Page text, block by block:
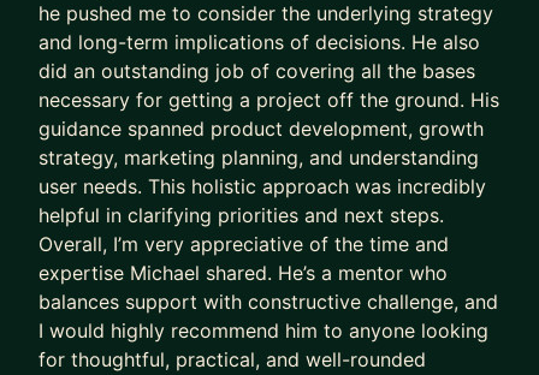
• Masterclass-- Learn from the worlds best
• Runna-- Run training, tracking, and community
• Made In-- Top of the line cookware, made in
USA and Europe
• Siphox-- Comprehensive health testing, at home
• Lingotune-- Learn Spanish 3x faster with music
• Unyoked-- Airbnb for cabin getaways and city
escapes
• Cipherome-- Discover, connect, and analyze
health data
• Deeply-- AI-enabled counseling for couples
• Seminary Now-- MasterClass for theological
he pushed me to consider the underlying strategy
and long-term implications of decisions. He also
did an outstanding job of covering all the bases
necessary for getting a project off the ground. His
guidance spanned product development, growth
strategy, marketing planning, and understanding
user needs. This holistic approach was incredibly
helpful in clarifying priorities and next steps.
Overall, I’m very appreciative of the time and
expertise Michael shared. He’s a mentor who
balances support with constructive challenge, and
I would highly recommend him to anyone looking
for thoughtful, practical, and well-rounded